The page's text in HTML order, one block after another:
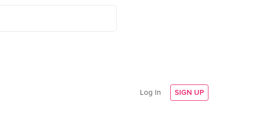
Log In SIGN UP